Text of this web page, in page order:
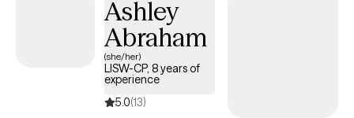
Ashley
Abraham
(she/her)
LISW-CP, 8 years of
experience
5.0(13)